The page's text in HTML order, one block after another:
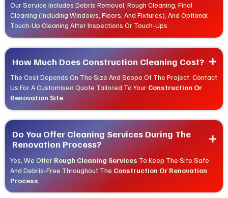
Our Service Includes Debris Removal, Rough Cleaning, Final
Cleaning (including Windows, Floors, And Fixtures), And Optional
Touch-Up Cleaning After Inspections Or Touch-Ups.
How Much Does Construction Cleaning Cost?
The Cost Depends On The Size And Scope Of The Project. Contact
Us For A Customised Quote Tailored To Your Construction Or
Renovation Site.
Do You Offer Cleaning Services During The
Renovation Process?
Yes, We Offer Rough Cleaning Services To Keep The Site Safe
And Debris-Free Throughout The Construction Or Renovation
Process